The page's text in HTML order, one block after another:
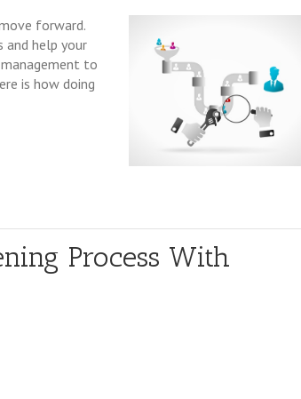
forward.
and help your
to
is how doing
Process With